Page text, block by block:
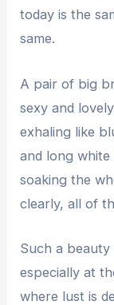
today is the
same.
A pair of big
sexy and
exhaling like
and long
soaking the
clearly, all of
Such a
especially at
where lust is